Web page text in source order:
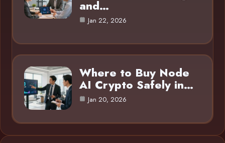
and…
Jan 22, 2026
Where to Buy Node
AI Crypto Safely in…
Jan 20, 2026